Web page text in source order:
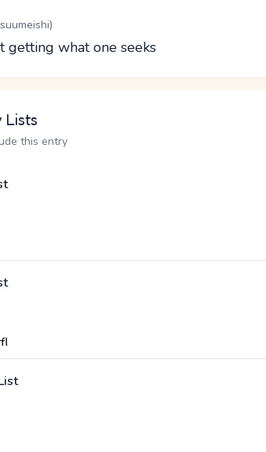
getting what one seeks
Lists
this entry